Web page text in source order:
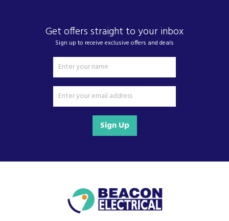
Get offers straight to your inbox
Sign up to receive exclusive offers and deals
Sign Up